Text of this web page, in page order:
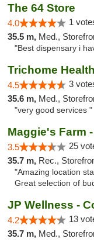
The 64 Store
4.0 1
35.5 m, Med.,
"Best dispensary i
Trichome
4.5 3
35.6 m, Med.,
"very good services "
Maggie's Farm
3.5 25
35.7 m, Rec.,
"Amazing location
Great selection of
JP Wellness -
4.2 13
35.7 m, Med.,